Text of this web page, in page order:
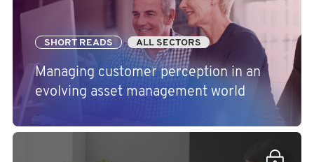
SHORT READS ALL SECTORS
Managing customer perception in an
evolving asset management world